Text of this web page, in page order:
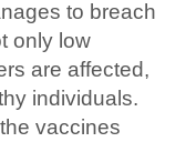
to breach
only low
are affected,
individuals.
vaccines